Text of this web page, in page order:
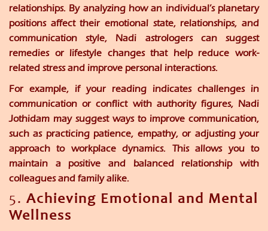
relationships. By analyzing how an individual’s planetary
positions affect their emotional state, relationships, and
communication style, Nadi astrologers can suggest
remedies or lifestyle changes that help reduce work-
related stress and improve personal interactions.
For example, if your reading indicates challenges in
communication or conflict with authority figures, Nadi
Jothidam may suggest ways to improve communication,
such as practicing patience, empathy, or adjusting your
approach to workplace dynamics. This allows you to
maintain a positive and balanced relationship with
colleagues and family alike.
5. Achieving Emotional and Mental
Wellness